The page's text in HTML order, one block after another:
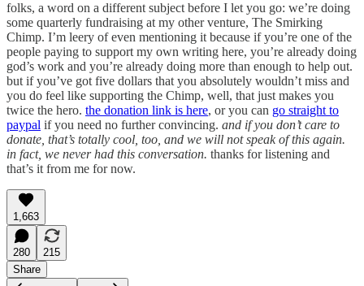
folks, a word on a different subject before I let you go: we’re doing
some quarterly fundraising at my other venture, The Smirking
Chimp. I’m leery of even mentioning it because if you’re one of the
people paying to support my own writing here, you’re already doing
god’s work and you’re already doing more than enough to help out.
but if you’ve got five dollars that you absolutely wouldn’t miss and
you do feel like supporting the Chimp, well, that just makes you
twice the hero. the donation link is here, or you can go straight to
paypal if you need no further convincing. and if you don’t care to
donate, that’s totally cool, too, and we will not speak of this again.
in fact, we never had this conversation. thanks for listening and
that’s it from me for now.
1,663
280
215
Share